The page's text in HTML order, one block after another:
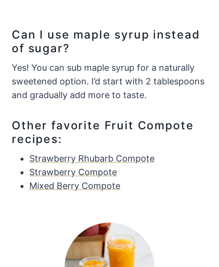
Can I use maple syrup instead
of sugar?
Yes! You can sub maple syrup for a naturally
sweetened option. I’d start with 2 tablespoons
and gradually add more to taste.
Other favorite Fruit Compote
recipes:
Strawberry Rhubarb Compote
Strawberry Compote
Mixed Berry Compote